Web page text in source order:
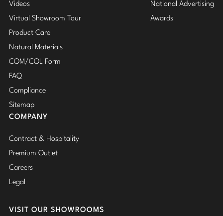
Videos
Virtual Showroom Tour
Product Care
Natural Materials
COM/COL Form
FAQ
Compliance
Sitemap
National Advertising
Awards
COMPANY
Contract & Hospitality
Premium Outlet
Careers
Legal
VISIT OUR SHOWROOMS